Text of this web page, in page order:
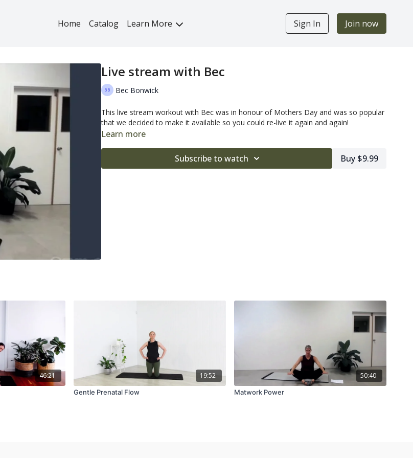
Home Catalog Learn More Sign In Join now
Live stream with Bec
Bec Bonwick
This live stream workout with Bec was in honour of Mothers Day and was so popular
that we decided to make it available so you could re-live it again and again!
Learn more
Subscribe to watch Buy $9.99
46:21 19:52
Gentle Prenatal Flow
50:40
Matwork Power